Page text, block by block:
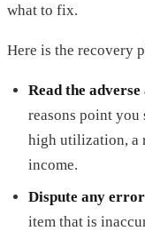
what to fix.
Here is the recovery
Read the
reasons point
high utilization, a
income.
Dispute any
item that is